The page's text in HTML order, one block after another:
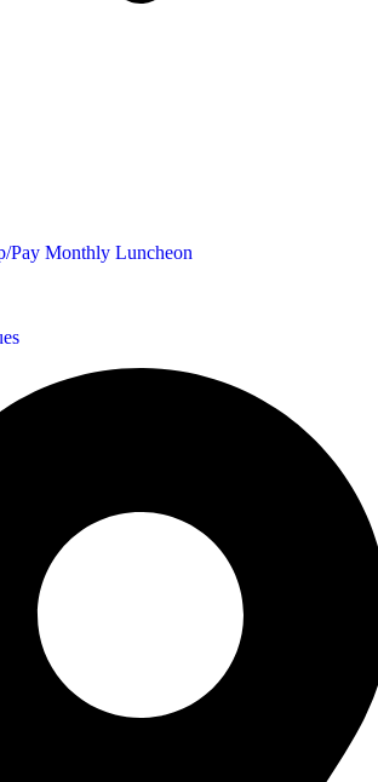
Pay Monthly Luncheon